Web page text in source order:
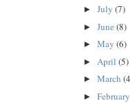
► July (7)
► June (8)
► May (6)
► April (5)
► March
► February